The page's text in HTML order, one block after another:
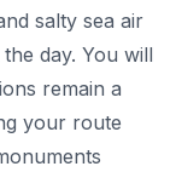
salty sea air
day. You will
remain a
your route